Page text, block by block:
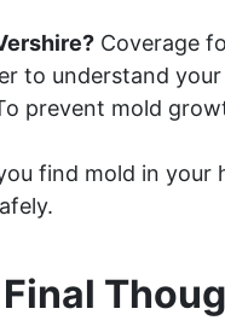
Coverage
to understand
prevent mold
find mold in your
Final